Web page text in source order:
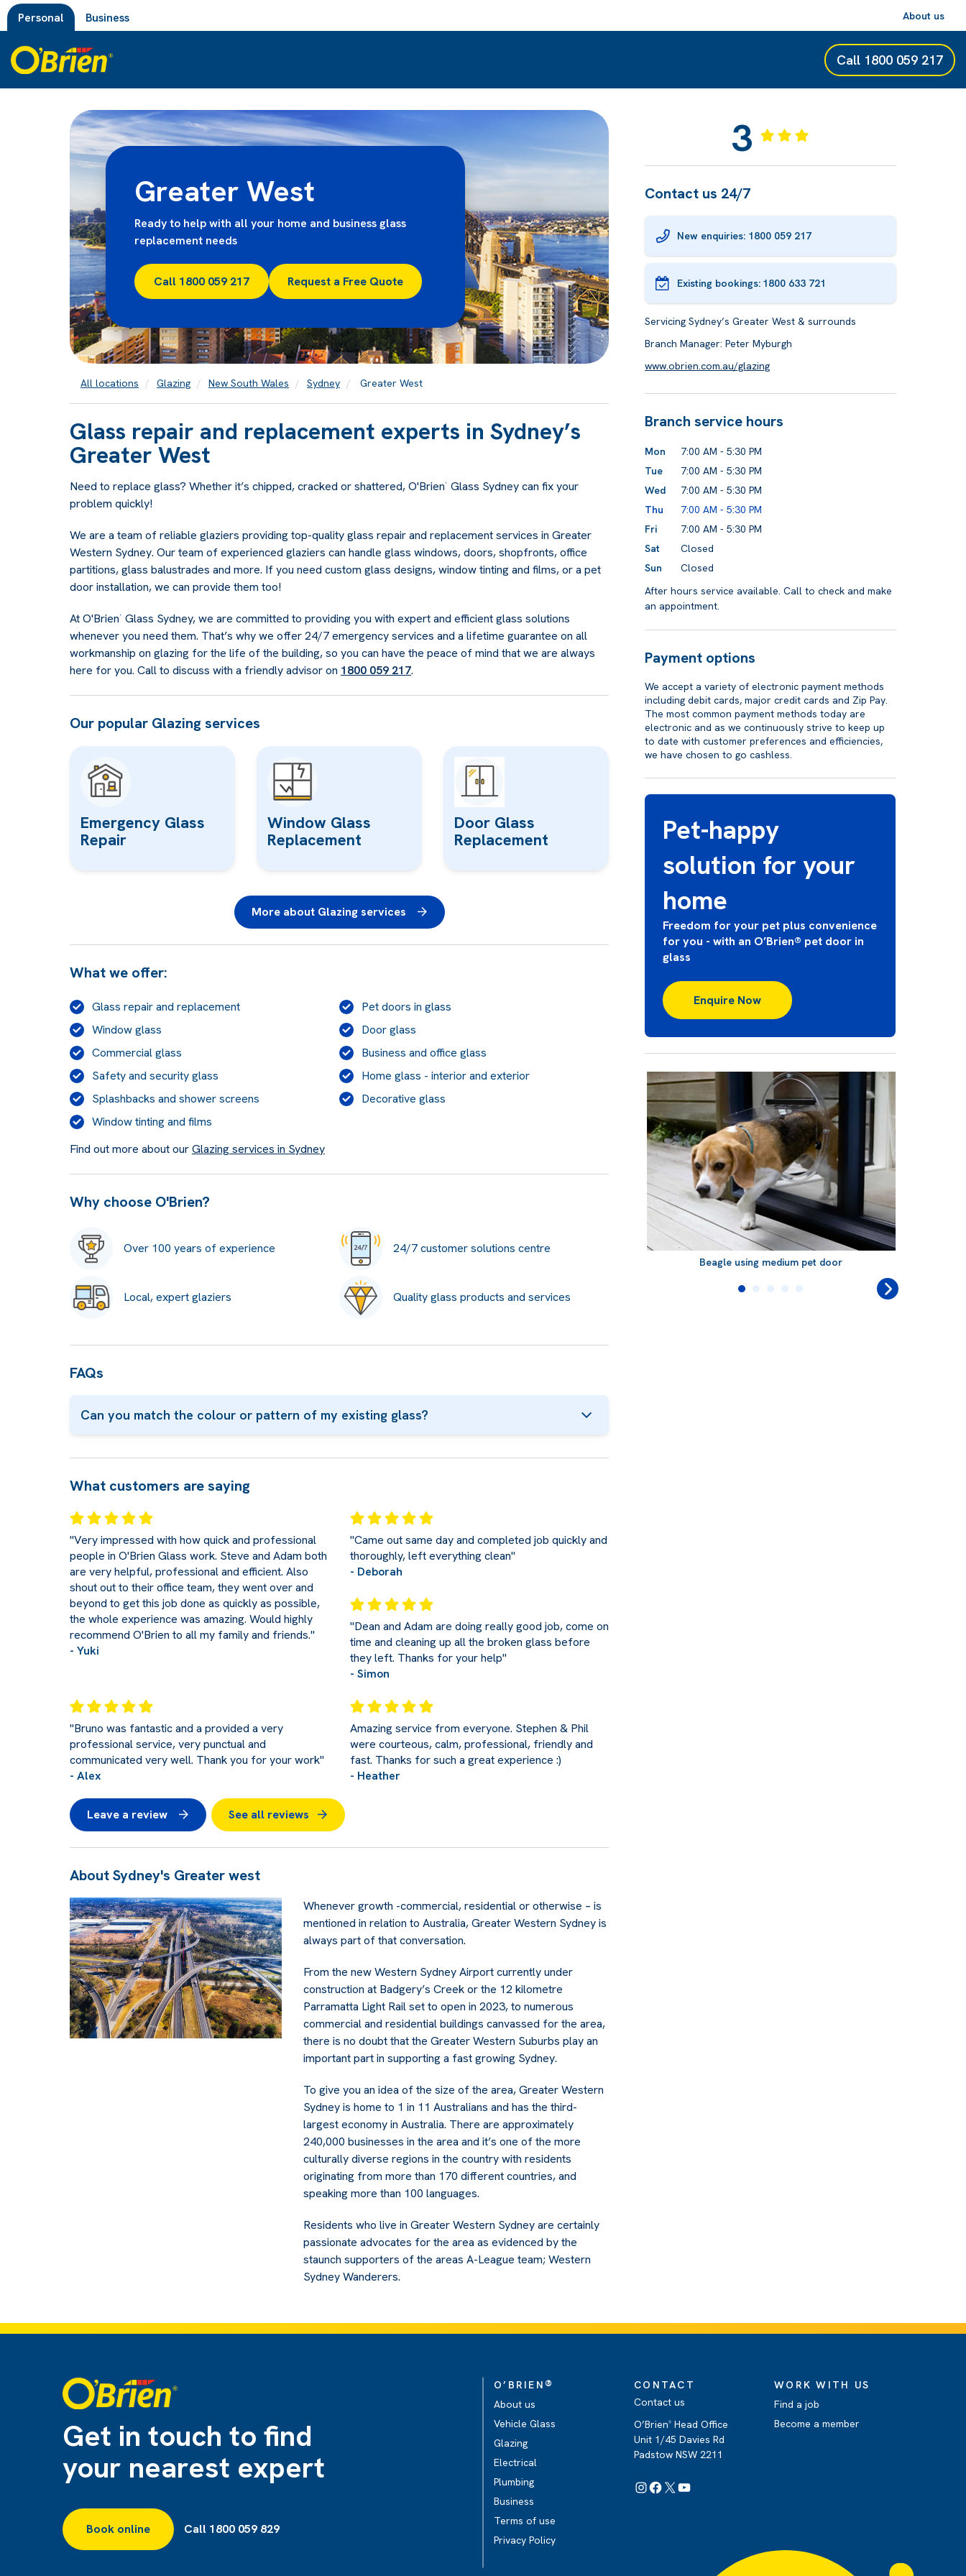
Personal Business About us
Call 1800 059 217
Greater West
Ready to help with all your home and business glass
replacement needs
Call 1800 059 217 Request a Free Quote
All locations Glazing New South Wales Sydney Greater West
Glass repair and replacement experts in Sydney’s
Greater West
Need to replace glass? Whether it’s chipped, cracked or shattered, O'Brien ®
Glass Sydney can fix your
problem quickly!
We are a team of reliable glaziers providing top-quality glass repair and replacement services in Greater
Western Sydney. Our team of experienced glaziers can handle glass windows, doors, shopfronts, office
partitions, glass balustrades and more. If you need custom glass designs, window tinting and films, or a pet
door installation, we can provide them too!
At O'Brien ®
Glass Sydney, we are committed to providing you with expert and efficient glass solutions
whenever you need them. That’s why we offer 24/7 emergency services and a lifetime guarantee on all
workmanship on glazing for the life of the building, so you can have the peace of mind that we are always
here for you. Call to discuss with a friendly advisor on 1800 059 217.
Our popular Glazing services
Emergency Glass
Repair
Window Glass
Replacement
Door Glass
Replacement
More about Glazing services
What we offer:
Glass repair and replacement
Pet doors in glass
Window glass
Door glass
Commercial glass
Business and office glass
Safety and security glass
Home glass - interior and exterior
Splashbacks and shower screens
Decorative glass
Window tinting and films
Find out more about ourGlazing services in Sydney
Why choose O'Brien?
Over 100 years of experience 24/7 customer solutions centre
Local, expert glaziers Quality glass products and services
FAQs
Can you match the colour or pattern of my existing glass?
What customers are saying
"Very impressed with how quick and professional
people in O'Brien Glass work. Steve and Adam both
are very helpful, professional and efficient. Also
shout out to their office team, they went over and
beyond to get this job done as quickly as possible,
the whole experience was amazing. Would highly
recommend O'Brien to all my family and friends."
- Yuki
"Came out same day and completed job quickly and
thoroughly, left everything clean"
- Deborah
"Dean and Adam are doing really good job, come on
time and cleaning up all the broken glass before
they left. Thanks for your help"
- Simon
"Bruno was fantastic and a provided a very
professional service, very punctual and
communicated very well. Thank you for your work"
- Alex
Amazing service from everyone. Stephen & Phil
were courteous, calm, professional, friendly and
fast. Thanks for such a great experience :)
- Heather
Leave a review See all reviews
About Sydney's Greater west
Whenever growth -commercial, residential or otherwise – is
mentioned in relation to Australia, Greater Western Sydney is
always part of that conversation.
From the new Western Sydney Airport currently under
construction at Badgery’s Creek or the 12 kilometre
Parramatta Light Rail set to open in 2023, to numerous
commercial and residential buildings canvassed for the area,
there is no doubt that the Greater Western Suburbs play an
important part in supporting a fast growing Sydney.
To give you an idea of the size of the area, Greater Western
Sydney is home to 1 in 11 Australians and has the third-
largest economy in Australia. There are approximately
240,000 businesses in the area and it’s one of the more
culturally diverse regions in the country with residents
originating from more than 170 different countries, and
speaking more than 100 languages.
Residents who live in Greater Western Sydney are certainly
passionate advocates for the area as evidenced by the
staunch supporters of the areas A-League team; Western
Sydney Wanderers.
3
Contact us 24/7
New enquiries: 1800 059 217
Existing bookings: 1800 633 721
Servicing Sydney’s Greater West & surrounds
Branch Manager: Peter Myburgh
www.obrien.com.au/glazing
Branch service hours
Mon
7:00 AM - 5:30 PM
Tue
7:00 AM - 5:30 PM
Wed
7:00 AM - 5:30 PM
Thu
7:00 AM - 5:30 PM
Fri
7:00 AM - 5:30 PM
Sat
Closed
Sun
Closed
After hours service available. Call to check and make
an appointment.
Payment options
We accept a variety of electronic payment methods
including debit cards, major credit cards and Zip Pay.
The most common payment methods today are
electronic and as we continuously strive to keep up
to date with customer preferences and efficiencies,
we have chosen to go cashless.
Pet-happy
solution for your
home
Freedom for your pet plus convenience
for you - with an O’Brien® pet door in
glass
Enquire Now
Beagle using medium pet door
Get in touch to find
your nearest expert
Book online Call 1800 059 829
O’BRIEN ®
About us
Vehicle Glass
Glazing
Electrical
Plumbing
Business
Terms of use
Privacy Policy
CONTACT
Contact us
O’Brien® Head Office
Unit 1/45 Davies Rd
Padstow NSW 2211
Instagram
Facebook
X
WORK WITH US
Find a job
Become a member